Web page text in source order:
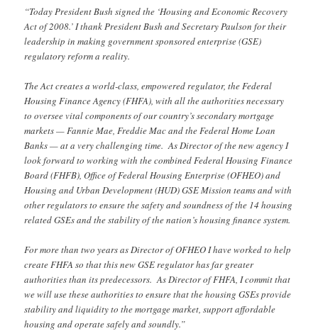
“Today President Bush signed the ‘Housing and Economic Recovery
Act of 2008.’ I thank President Bush and Secretary Paulson for their
leadership in making government sponsored enterprise (GSE)
regulatory reform a reality.
The Act creates a world-class, empowered regulator, the Federal
Housing Finance Agency (FHFA), with all the authorities necessary
to oversee vital components of our country’s secondary mortgage
markets — Fannie Mae, Freddie Mac and the Federal Home Loan
Banks — at a very challenging time. As Director of the new agency I
look forward to working with the combined Federal Housing Finance
Board (FHFB), Office of Federal Housing Enterprise (OFHEO) and
Housing and Urban Development (HUD) GSE Mission teams and with
other regulators to ensure the safety and soundness of the 14 housing
related GSEs and the stability of the nation’s housing finance system.
For more than two years as Director of OFHEO I have worked to help
create FHFA so that this new GSE regulator has far greater
authorities than its predecessors. As Director of FHFA, I commit that
we will use these authorities to ensure that the housing GSEs provide
stability and liquidity to the mortgage market, support affordable
housing and operate safely and soundly.”